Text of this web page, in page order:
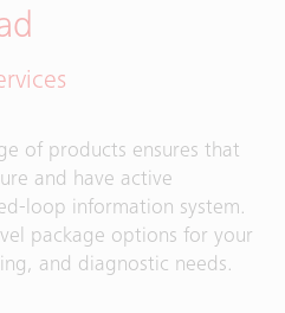
of products ensures that
and have active
loop information system.
package options for your
and diagnostic needs.